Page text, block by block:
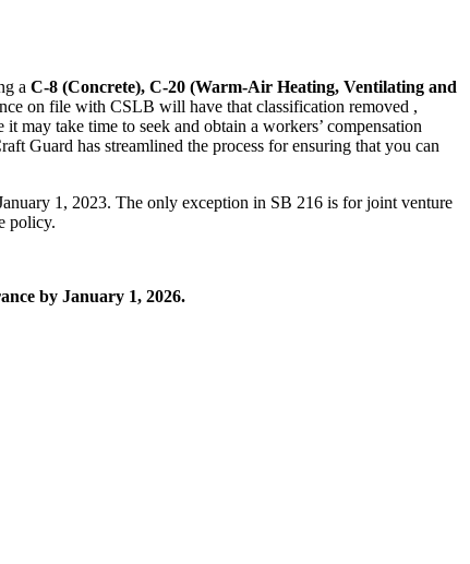
a C-8 (Concrete), C-20 (Warm-Air Heating, Ventilating and
on file with CSLB will have that classification removed ,
it may take time to seek and obtain a workers’ compensation
Guard has streamlined the process for ensuring that you can
1, 2023. The only exception in SB 216 is for joint venture
policy.
by January 1, 2026.